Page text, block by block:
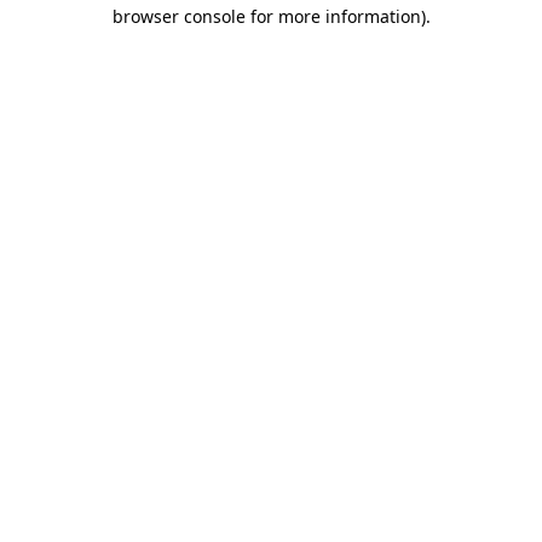
browser console for more information).